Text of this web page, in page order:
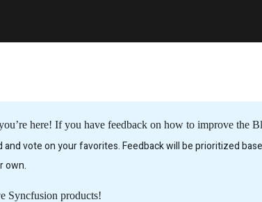
here! If you have feedback on how to improve the
vote on your favorites. Feedback will be prioritized
own.
Syncfusion products!